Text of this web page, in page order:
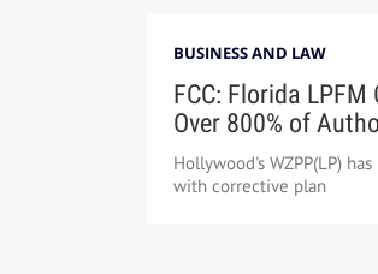
BUSINESS AND LAW
FCC: Florida LPFM
Over 800% of
Hollywood's WZPP(LP)
with corrective plan